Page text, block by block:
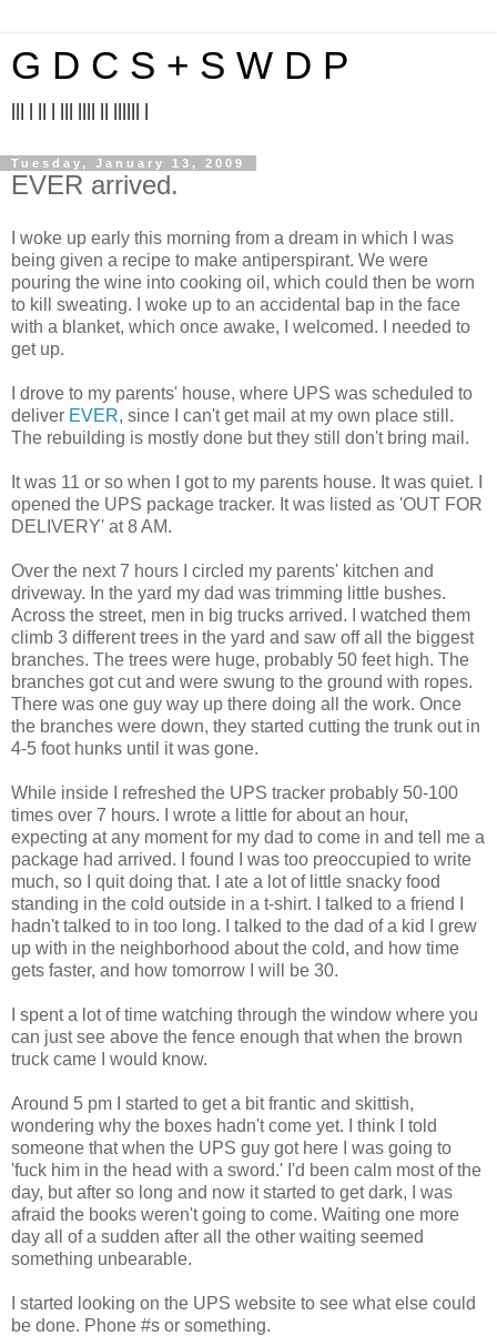
G D C S + S W D P
Tuesday, January 13, 2009
EVER arrived.
I woke up early this morning from a dream in which I was
being given a recipe to make antiperspirant. We were
pouring the wine into cooking oil, which could then be worn
to kill sweating. I woke up to an accidental bap in the face
with a blanket, which once awake, I welcomed. I needed to
get up.
I drove to my parents' house, where UPS was scheduled to
deliver EVER, since I can't get mail at my own place still.
The rebuilding is mostly done but they still don't bring mail.
It was 11 or so when I got to my parents house. It was quiet. I
opened the UPS package tracker. It was listed as 'OUT FOR
DELIVERY' at 8 AM.
Over the next 7 hours I circled my parents' kitchen and
driveway. In the yard my dad was trimming little bushes.
Across the street, men in big trucks arrived. I watched them
climb 3 different trees in the yard and saw off all the biggest
branches. The trees were huge, probably 50 feet high. The
branches got cut and were swung to the ground with ropes.
There was one guy way up there doing all the work. Once
the branches were down, they started cutting the trunk out in
4-5 foot hunks until it was gone.
While inside I refreshed the UPS tracker probably 50-100
times over 7 hours. I wrote a little for about an hour,
expecting at any moment for my dad to come in and tell me a
package had arrived. I found I was too preoccupied to write
much, so I quit doing that. I ate a lot of little snacky food
standing in the cold outside in a t-shirt. I talked to a friend I
hadn't talked to in too long. I talked to the dad of a kid I grew
up with in the neighborhood about the cold, and how time
gets faster, and how tomorrow I will be 30.
I spent a lot of time watching through the window where you
can just see above the fence enough that when the brown
truck came I would know.
Around 5 pm I started to get a bit frantic and skittish,
wondering why the boxes hadn't come yet. I think I told
someone that when the UPS guy got here I was going to
'fuck him in the head with a sword.' I'd been calm most of the
day, but after so long and now it started to get dark, I was
afraid the books weren't going to come. Waiting one more
day all of a sudden after all the other waiting seemed
something unbearable.
I started looking on the UPS website to see what else could
be done. Phone #s or something.